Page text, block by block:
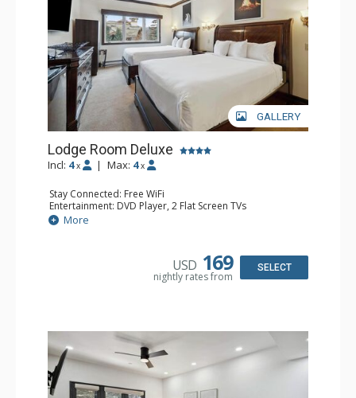
GALLERY
Lodge Room Deluxe
Incl: 4 x | Max: 4 x
Stay Connected: Free WiFi
Entertainment: DVD Player, 2 Flat Screen TVs
Extras: Alarm Clock, Ceiling Fan
Kitchen: Coffee & Tea, Coffee Maker, Microwave, Small
Bathroom: Bathtub, Full Bathroom, Hair Dryer, Shower
More
USD 169
nightly rates from
SELECT